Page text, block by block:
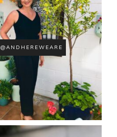
@ANDHEREWEARE